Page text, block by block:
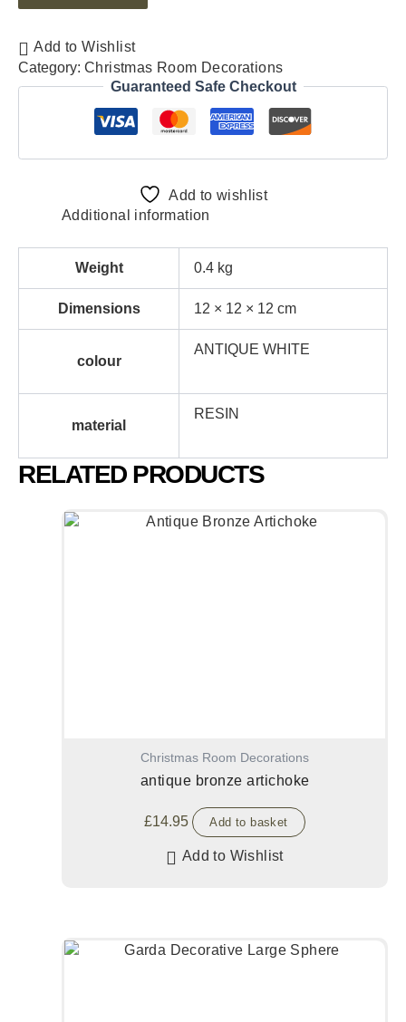
Add to Wishlist
Category: Christmas Room Decorations
Guaranteed Safe Checkout
Add to wishlist
Additional information
Weight 0.4 kg
Dimensions 12 × 12 × 12 cm
colour
ANTIQUE WHITE
material
RESIN
RELATED PRODUCTS
Christmas Room Decorations
antique bronze artichoke
£14.95 Add to basket
Add to Wishlist